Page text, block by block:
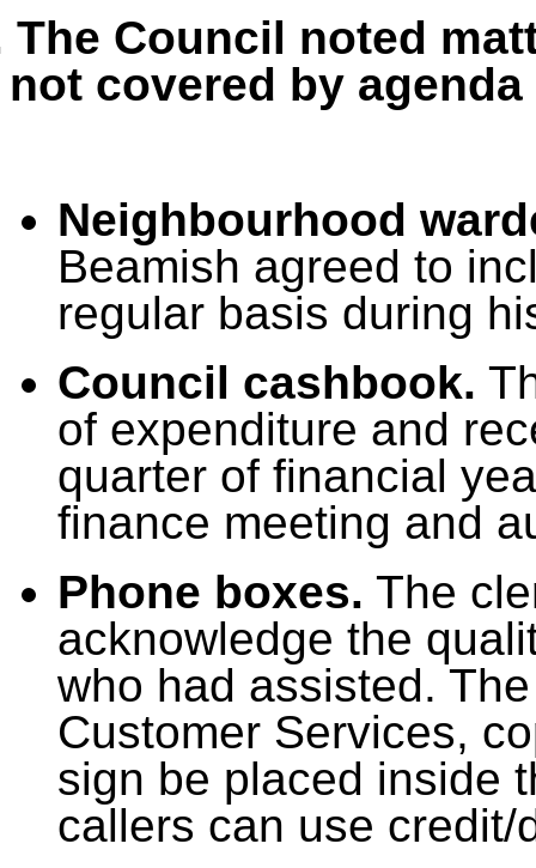
The Council noted
not covered by
Neighbourhood
Beamish agreed to
regular basis during
Council cashbook.
of expenditure and
quarter of financial
finance meeting and
Phone boxes. The
acknowledge the
who had assisted.
Customer Services,
sign be placed inside
callers can use credit/